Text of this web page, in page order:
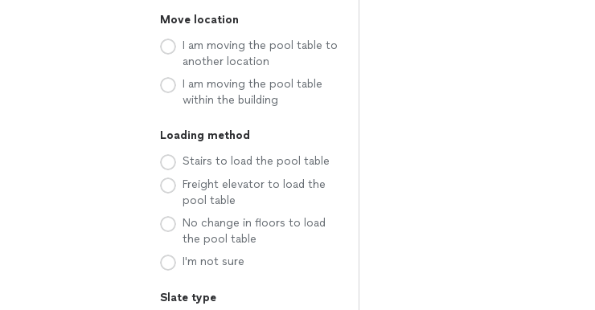
Move location
I am moving the pool table to
another location
I am moving the pool table
within the building
Loading method
Stairs to load the pool table
Freight elevator to load the
pool table
No change in floors to load
the pool table
I'm not sure
Slate type